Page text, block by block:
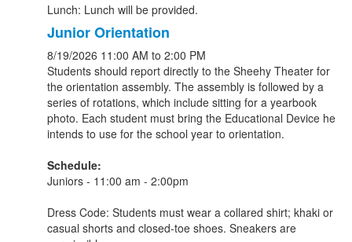
Lunch: Lunch will be provided.
Junior Orientation
8/19/2026 11:00 AM to 2:00 PM
Students should report directly to the Sheehy Theater for
the orientation assembly. The assembly is followed by a
series of rotations, which include sitting for a yearbook
photo. Each student must bring the Educational Device he
intends to use for the school year to orientation.
Schedule:
Juniors - 11:00 am - 2:00pm
Dress Code: Students must wear a collared shirt; khaki or
casual shorts and closed-toe shoes. Sneakers are